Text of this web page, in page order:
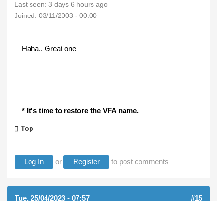
Last seen: 3 days 6 hours ago
Joined: 03/11/2003 - 00:00
Haha.. Great one!
* It's time to restore the VFA name.
Top
Log In or Register to post comments
Tue, 25/04/2023 - 07:57 #15